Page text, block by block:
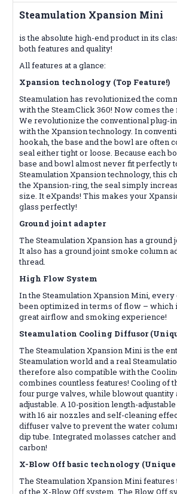
Steamulation Xpansion Mini
is the absolute high-end product in its
both features and quality!
All features at a glance:
Xpansion technology (Top Feature!)
Steamulation has revolutionized the
with the SteamClick 360! Now comes
We revolutionize the conventional plug-
with the Xpansion technology. In
hookah, the base and the bowl are often
seal either tight or loose. Because each
base and bowl almost never fit perfectly
Steamulation Xpansion technology, this
the Xpansion-ring, the seal simply
size. It eXpands! This makes your
glass perfectly!
Ground joint adapter
The Steamulation Xpansion has a ground
It also has a ground joint smoke column
thread.
High Flow System
In the Steamulation Xpansion Mini, every
been optimized in terms of flow – which
great airflow and smoking experience!
Steamulation Cooling Diffusor
The Steamulation Xpansion Mini is the
Steamulation world and a real
therefore also compatible with the
combines countless features! Cooling of
four purge valves, while blowout quantity
adjustable. A 10-position length-
with 16 air nozzles and self-cleaning
diffuser valve to prevent the water
dip tube. Integrated molasses catcher
carbon!
X-Blow Off basic technology
The Steamulation Xpansion Mini
of the X-Blow Off system. The Blow Off